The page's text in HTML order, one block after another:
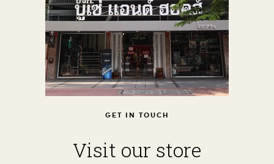
GET IN TOUCH
Visit our store